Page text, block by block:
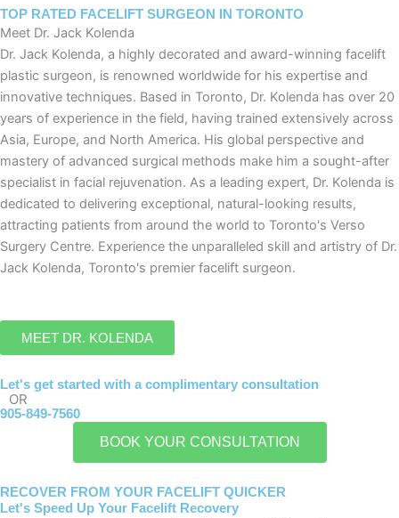
TOP RATED FACELIFT SURGEON IN TORONTO
Meet Dr. Jack Kolenda
Dr. Jack Kolenda, a highly decorated and award-winning facelift
plastic surgeon, is renowned worldwide for his expertise and
innovative techniques. Based in Toronto, Dr. Kolenda has over 20
years of experience in the field, having trained extensively across
Asia, Europe, and North America. His global perspective and
mastery of advanced surgical methods make him a sought-after
specialist in facial rejuvenation. As a leading expert, Dr. Kolenda is
dedicated to delivering exceptional, natural-looking results,
attracting patients from around the world to Toronto's Verso
Surgery Centre. Experience the unparalleled skill and artistry of Dr.
Jack Kolenda, Toronto's premier facelift surgeon.
MEET DR. KOLENDA
Let's get started with a complimentary consultation
OR
905-849-7560
BOOK YOUR CONSULTATION
RECOVER FROM YOUR FACELIFT QUICKER
Let's Speed Up Your Facelift Recovery